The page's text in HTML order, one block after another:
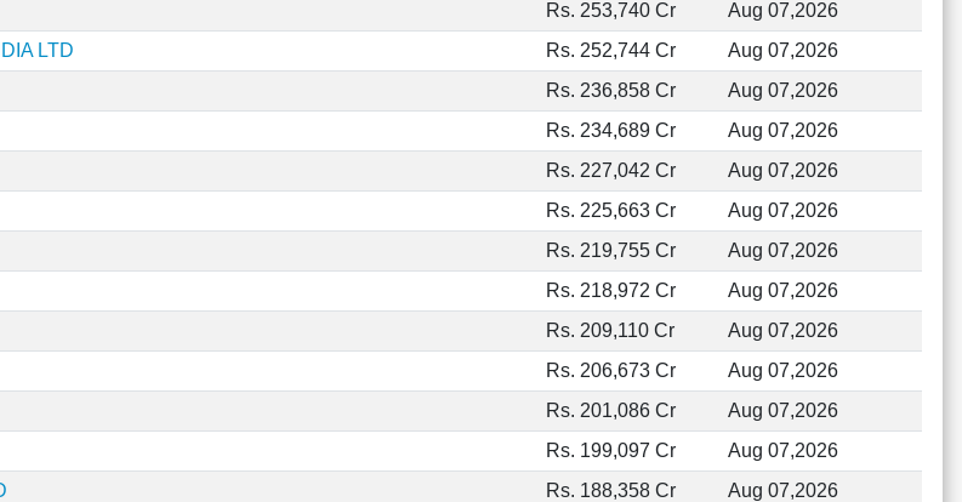
Rs. 253,740 Cr
Aug 07,2026
LTD Rs. 252,744 Cr
Aug 07,2026
Rs. 236,858 Cr
Aug 07,2026
Rs. 234,689 Cr
Aug 07,2026
Rs. 227,042 Cr
Aug 07,2026
Rs. 225,663 Cr
Aug 07,2026
Rs. 219,755 Cr
Aug 07,2026
Rs. 218,972 Cr
Aug 07,2026
Rs. 209,110 Cr
Aug 07,2026
Rs. 206,673 Cr
Aug 07,2026
Rs. 201,086 Cr
Aug 07,2026
Rs. 199,097 Cr
Aug 07,2026
Rs. 188,358 Cr
Aug 07,2026